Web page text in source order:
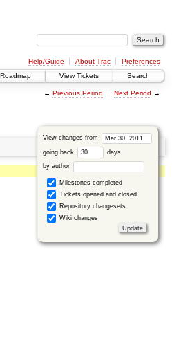
Help/Guide About Trac
Preferences
Roadmap View Tickets Search
← Previous Period Next Period →
View changes from
going back days
by author
Milestones completed
Tickets opened and closed
Repository changesets
Wiki changes